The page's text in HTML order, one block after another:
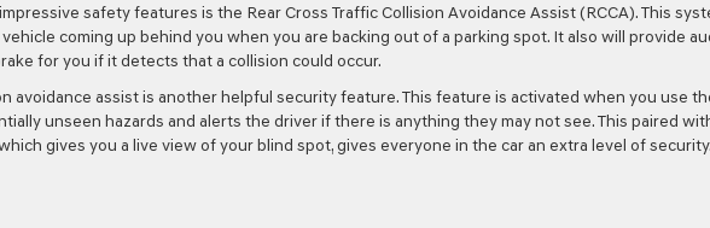
safety features is the Rear Cross Traffic Collision Avoidance Assist (RCCA). This
coming up behind you when you are backing out of a parking spot. It also will provide
for you if it detects that a collision could occur.
avoidance assist is another helpful security feature. This feature is activated when you use
unseen hazards and alerts the driver if there is anything they may not see. This paired
gives you a live view of your blind spot, gives everyone in the car an extra level of security.